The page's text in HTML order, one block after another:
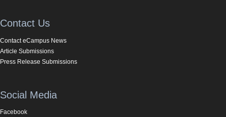
Contact Us
Contact eCampus News
Article Submissions
Press Release Submissions
Social Media
Facebook